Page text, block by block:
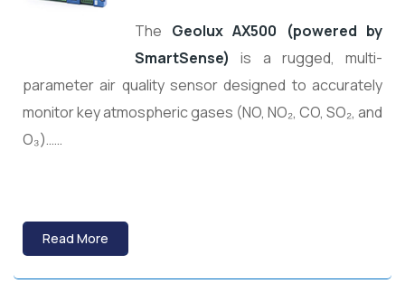
The Geolux AX500 (powered by
SmartSense) is a rugged, multi-
parameter air quality sensor designed to accurately
monitor key atmospheric gases (NO, NO₂, CO, SO₂, and
O₃)……
Read More